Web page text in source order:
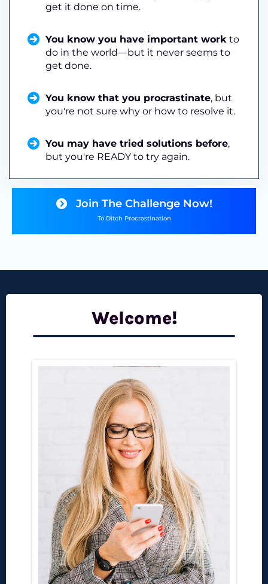
get it done on time.
You know you have important work to
do in the world—but it never seems to
get done.
You know that you procrastinate, but
you're not sure why or how to resolve it.
You may have tried solutions before,
but you're READY to try again.
Join The Challenge Now!
To Ditch Procrastination
Welcome!